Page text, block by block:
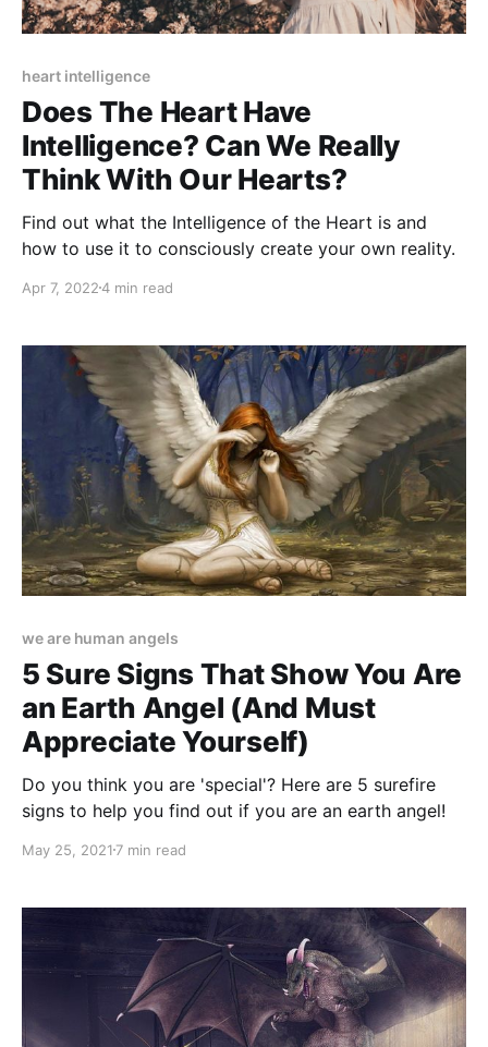
heart intelligence
Does The Heart Have
Intelligence? Can We Really
Think With Our Hearts?
Find out what the Intelligence of the Heart is and
how to use it to consciously create your own reality.
Apr 7, 20224 min read
we are human angels
5 Sure Signs That Show You Are
an Earth Angel (And Must
Appreciate Yourself)
Do you think you are 'special'? Here are 5 surefire
signs to help you find out if you are an earth angel!
May 25, 2021 7 min read